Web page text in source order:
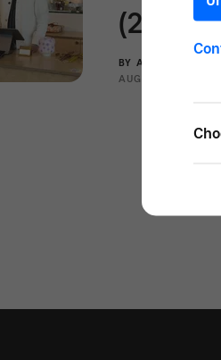
(2025)
BY ANOUARE
AUG 12, 2025 —